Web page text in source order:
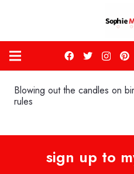
Blowing out the candles on
rules
sign up to